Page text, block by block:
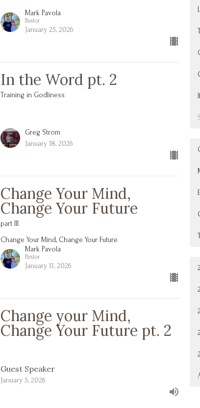
Mark Pavola
Pastor
January 25, 2026
In the Word pt. 2
Training in Godliness
Greg Strom
January 18, 2026
Change Your Mind,
Change Your Future
part III
Change Your Mind, Change Your Future
Mark Pavola
Pastor
January 11, 2026
Change your Mind,
Change Your Future pt. 2
Guest Speaker
January 5, 2026